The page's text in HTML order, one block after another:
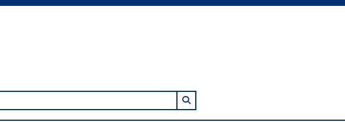
Search in browse page